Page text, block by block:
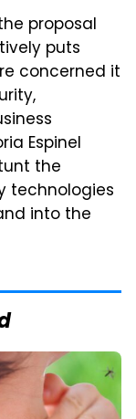
proposal
puts
concerned it
Espinel
the
technologies
into the